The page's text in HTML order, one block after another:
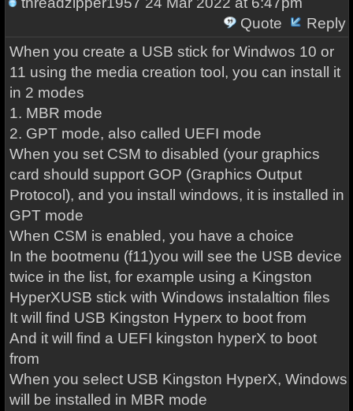
Quote
Reply
When you create a USB stick for Windwos 10 or
11 using the media creation tool, you can install it
in 2 modes
1. MBR mode
2. GPT mode, also called UEFI mode
When you set CSM to disabled (your graphics
card should support GOP (Graphics Output
Protocol), and you install windows, it is installed in
GPT mode
When CSM is enabled, you have a choice
In the bootmenu (f11)you will see the USB device
twice in the list, for example using a Kingston
HyperXUSB stick with Windows instalaltion files
It will find USB Kingston Hyperx to boot from
And it will find a UEFI kingston hyperX to boot
from
When you select USB Kingston HyperX, Windows
will be installed in MBR mode